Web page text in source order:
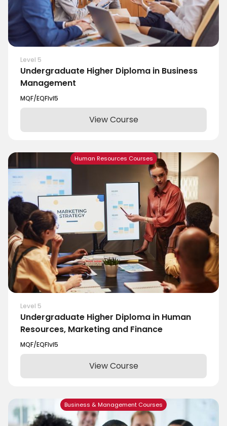
Level 5
Undergraduate Higher Diploma in Business
Management
MQF/EQFlvl5
View Course
Human Resources Courses
Level 5
Undergraduate Higher Diploma in Human
Resources, Marketing and Finance
MQF/EQFlvl5
View Course
Business & Management Courses